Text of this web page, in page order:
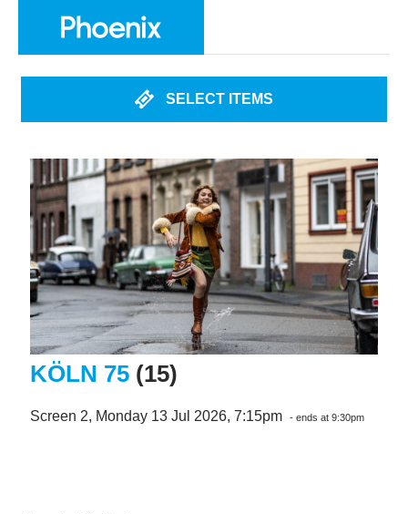
SELECT ITEMS
KÖLN 75 (15)
Screen 2, Monday 13 Jul 2026, 7:15pm - ends at 9:30pm